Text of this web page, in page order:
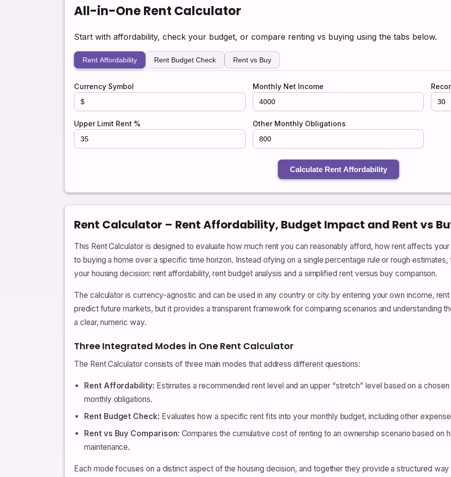
All-in-One Rent Calculator
Start with affordability, check your budget, or compare renting vs buying using the tabs below.
Rent Affordability Rent Budget Check Rent vs Buy
Currency Symbol Monthly Net Income
Upper Limit Rent % Other Monthly Obligations
Calculate Rent Affordability
Rent Calculator – Rent Affordability, Budget Impact and Rent vs
This Rent Calculator is designed to evaluate how much rent you can reasonably afford, how rent affects
to buying a home over a specific time horizon. Instead ofying on a single percentage rule or rough
your housing decision: rent affordability, rent budget analysis and a simplified rent versus buy comparison.
The calculator is currency-agnostic and can be used in any country or city by entering your own income,
predict future markets, but it provides a transparent framework for comparing scenarios and understanding
a clear, numeric way.
Three Integrated Modes in One Rent Calculator
The Rent Calculator consists of three main modes that address different questions:
Rent Affordability: Estimates a recommended rent level and an upper “stretch” level based on a
monthly obligations.
Rent Budget Check: Evaluates how a specific rent fits into your monthly budget, including other
Rent vs Buy Comparison: Compares the cumulative cost of renting to an ownership scenario based on
maintenance.
Each mode focuses on a distinct aspect of the housing decision, and together they provide a structured